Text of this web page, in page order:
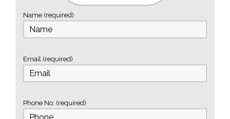
Name (required)
Email (required)
Phone No: (required)